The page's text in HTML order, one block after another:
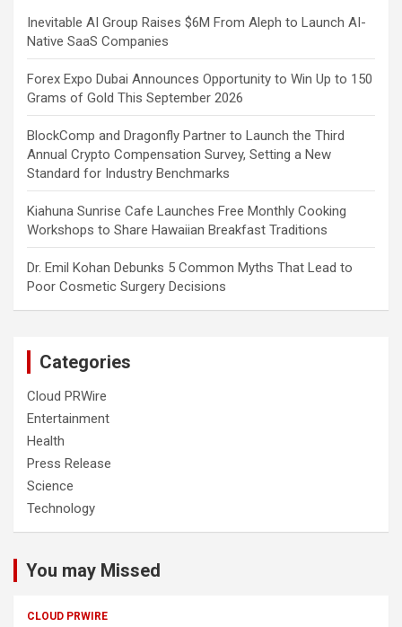
Inevitable AI Group Raises $6M From Aleph to Launch AI-
Native SaaS Companies
Forex Expo Dubai Announces Opportunity to Win Up to 150
Grams of Gold This September 2026
BlockComp and Dragonfly Partner to Launch the Third
Annual Crypto Compensation Survey, Setting a New
Standard for Industry Benchmarks
Kiahuna Sunrise Cafe Launches Free Monthly Cooking
Workshops to Share Hawaiian Breakfast Traditions
Dr. Emil Kohan Debunks 5 Common Myths That Lead to
Poor Cosmetic Surgery Decisions
Categories
Cloud PRWire
Entertainment
Health
Press Release
Science
Technology
You may Missed
CLOUD PRWIRE